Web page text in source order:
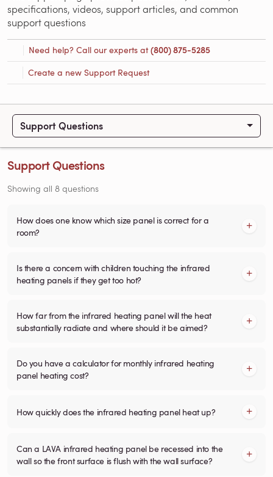
specifications, videos, support articles, and common
support questions
Need help? Call our experts at(800) 875-5285
Create a new Support Request
Support Questions
Support Questions
Showing all 8 questions
How does one know which size panel is correct for a
room?
Is there a concern with children touching the infrared
heating panels if they get too hot?
How far from the infrared heating panel will the heat
substantially radiate and where should it be aimed?
Do you have a calculator for monthly infrared heating
panel heating cost?
How quickly does the infrared heating panel heat up?
Can a LAVA infrared heating panel be recessed into the
wall so the front surface is flush with the wall surface?